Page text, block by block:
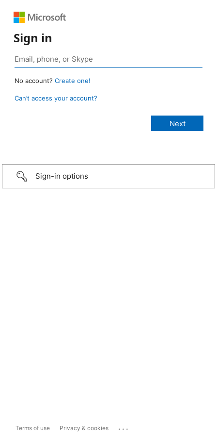
Sign in
No account? Create one!
Can’t access your account?
Sign-in options
Terms of use Privacy & cookies ...